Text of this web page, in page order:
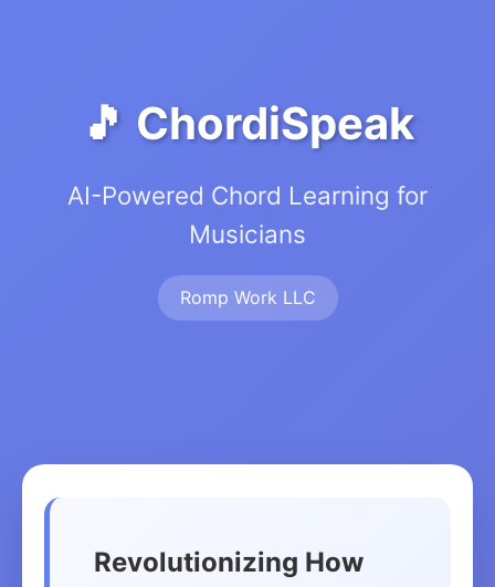
🎵 ChordiSpeak
AI-Powered Chord Learning for
Musicians
Romp Work LLC
Revolutionizing How